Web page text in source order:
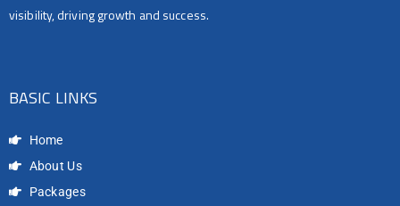
visibility, driving growth and success.
BASIC LINKS
Home
About Us
Packages